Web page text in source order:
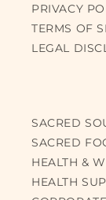
PRIVACY
TERMS OF
LEGAL
SACRED
SACRED
HEALTH &
HEALTH